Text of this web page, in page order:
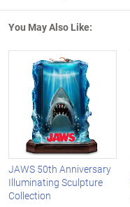
You May Also Like:
JAWS 50th Anniversary
Illuminating Sculpture
Collection